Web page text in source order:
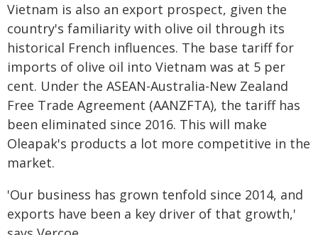
Vietnam is also an export prospect, given the
country's familiarity with olive oil through its
historical French influences. The base tariff for
imports of olive oil into Vietnam was at 5 per
cent. Under the ASEAN-Australia-New Zealand
Free Trade Agreement (AANZFTA), the tariff has
been eliminated since 2016. This will make
Oleapak's products a lot more competitive in the
market.
'Our business has grown tenfold since 2014, and
exports have been a key driver of that growth,'